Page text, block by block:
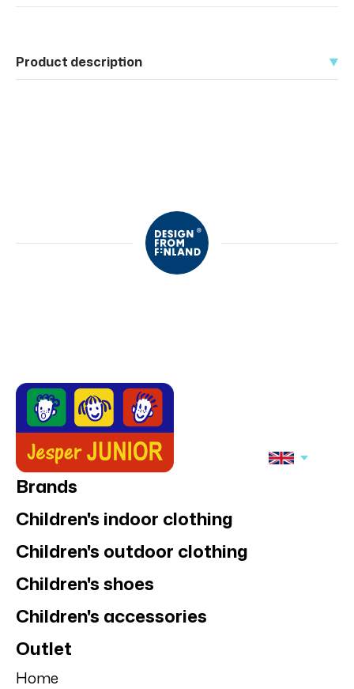
Product description
Brands
Children's indoor clothing
Children's outdoor clothing
Children's shoes
Children's accessories
Outlet
Home